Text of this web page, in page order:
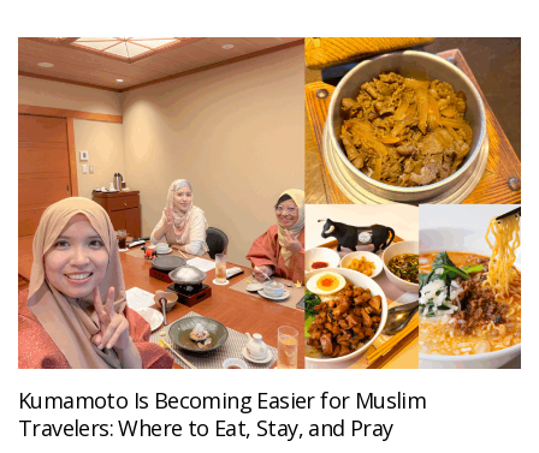
Kumamoto Is Becoming Easier for Muslim
Travelers: Where to Eat, Stay, and Pray